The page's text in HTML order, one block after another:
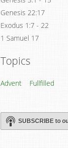
Genesis 22:17
Exodus 1:7 - 22
1 Samuel 17
Topics
Advent Fullfilled
SUBSCRIBE to